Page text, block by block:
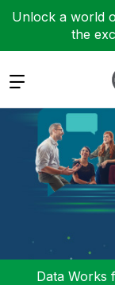
Unlock a world
the
Expand
Data Works